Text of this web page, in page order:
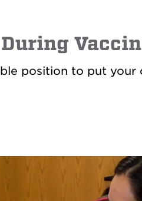
position to put your